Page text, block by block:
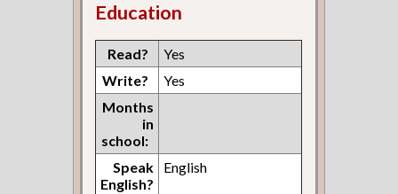
Education
Read?
Yes
Write?
Yes
Months
in
school:
Speak
English?
English